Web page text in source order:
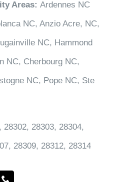
Areas: Ardennes NC
NC, Anzio Acre, NC,
NC, Hammond
NC, Cherbourg NC,
NC, Pope NC, Ste
28302, 28303, 28304,
28309, 28312, 28314